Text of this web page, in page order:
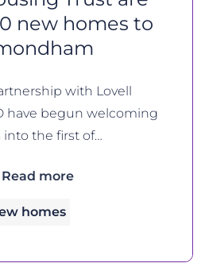
new homes to
with Lovell
have begun welcoming
the first of…
Read more
homes